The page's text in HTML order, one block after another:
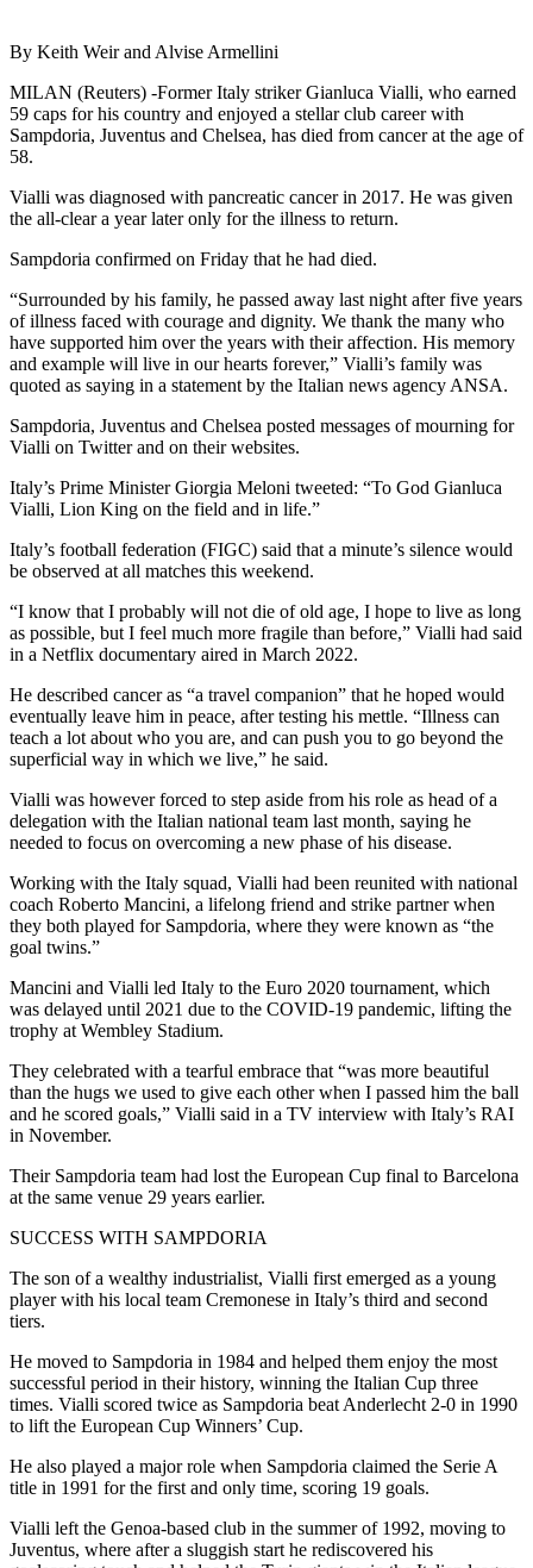
By Keith Weir and Alvise Armellini
MILAN (Reuters) -Former Italy striker Gianluca Vialli, who earned
59 caps for his country and enjoyed a stellar club career with
Sampdoria, Juventus and Chelsea, has died from cancer at the age of
58.
Vialli was diagnosed with pancreatic cancer in 2017. He was given
the all-clear a year later only for the illness to return.
Sampdoria confirmed on Friday that he had died.
“Surrounded by his family, he passed away last night after five years
of illness faced with courage and dignity. We thank the many who
have supported him over the years with their affection. His memory
and example will live in our hearts forever,” Vialli’s family was
quoted as saying in a statement by the Italian news agency ANSA.
Sampdoria, Juventus and Chelsea posted messages of mourning for
Vialli on Twitter and on their websites.
Italy’s Prime Minister Giorgia Meloni tweeted: “To God Gianluca
Vialli, Lion King on the field and in life.”
Italy’s football federation (FIGC) said that a minute’s silence would
be observed at all matches this weekend.
“I know that I probably will not die of old age, I hope to live as long
as possible, but I feel much more fragile than before,” Vialli had said
in a Netflix documentary aired in March 2022.
He described cancer as “a travel companion” that he hoped would
eventually leave him in peace, after testing his mettle. “Illness can
teach a lot about who you are, and can push you to go beyond the
superficial way in which we live,” he said.
Vialli was however forced to step aside from his role as head of a
delegation with the Italian national team last month, saying he
needed to focus on overcoming a new phase of his disease.
Working with the Italy squad, Vialli had been reunited with national
coach Roberto Mancini, a lifelong friend and strike partner when
they both played for Sampdoria, where they were known as “the
goal twins.”
Mancini and Vialli led Italy to the Euro 2020 tournament, which
was delayed until 2021 due to the COVID-19 pandemic, lifting the
trophy at Wembley Stadium.
They celebrated with a tearful embrace that “was more beautiful
than the hugs we used to give each other when I passed him the ball
and he scored goals,” Vialli said in a TV interview with Italy’s RAI
in November.
Their Sampdoria team had lost the European Cup final to Barcelona
at the same venue 29 years earlier.
SUCCESS WITH SAMPDORIA
The son of a wealthy industrialist, Vialli first emerged as a young
player with his local team Cremonese in Italy’s third and second
tiers.
He moved to Sampdoria in 1984 and helped them enjoy the most
successful period in their history, winning the Italian Cup three
times. Vialli scored twice as Sampdoria beat Anderlecht 2-0 in 1990
to lift the European Cup Winners’ Cup.
He also played a major role when Sampdoria claimed the Serie A
title in 1991 for the first and only time, scoring 19 goals.
Vialli left the Genoa-based club in the summer of 1992, moving to
Juventus, where after a sluggish start he rediscovered his